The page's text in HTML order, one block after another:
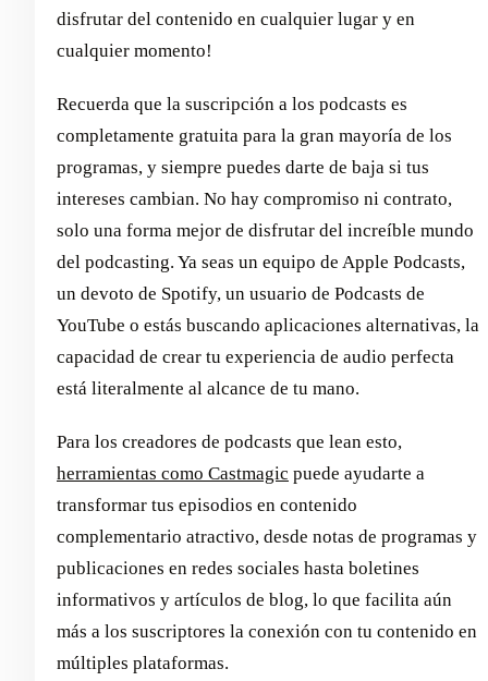
disfrutar del contenido en cualquier lugar y en
cualquier momento!
Recuerda que la suscripción a los podcasts es
completamente gratuita para la gran mayoría de los
programas, y siempre puedes darte de baja si tus
intereses cambian. No hay compromiso ni contrato,
solo una forma mejor de disfrutar del increíble mundo
del podcasting. Ya seas un equipo de Apple Podcasts,
un devoto de Spotify, un usuario de Podcasts de
YouTube o estás buscando aplicaciones alternativas, la
capacidad de crear tu experiencia de audio perfecta
está literalmente al alcance de tu mano.
Para los creadores de podcasts que lean esto,
herramientas como Castmagic puede ayudarte a
transformar tus episodios en contenido
complementario atractivo, desde notas de programas y
publicaciones en redes sociales hasta boletines
informativos y artículos de blog, lo que facilita aún
más a los suscriptores la conexión con tu contenido en
múltiples plataformas.